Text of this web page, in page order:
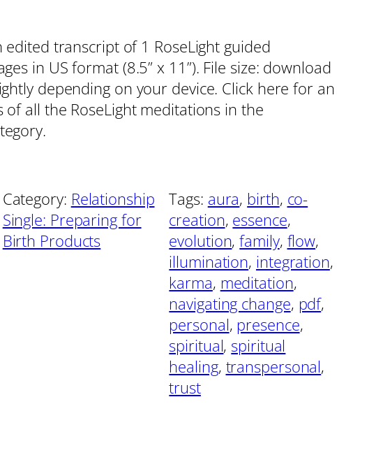
edited transcript of 1 RoseLight guided
in US format (8.5” x 11”). File size: download
depending on your device. Click here for an
all the RoseLight meditations in the
Category: Relationship
Single: Preparing for
Birth Products
Tags: aura, birth, co-
creation, essence
evolution, family, flow
illumination, integration
karma, meditation
navigating change, pdf
personal, presence
spiritual, spiritual
healing, transpersonal
trust